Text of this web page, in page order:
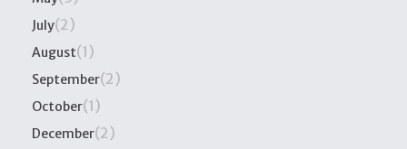
July(2)
August(1)
September(2)
October(1)
December(2)